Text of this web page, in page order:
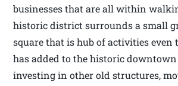
businesses that are all within
historic district surrounds a small
square that is hub of activities even
has added to the historic downtown
investing in other old structures,